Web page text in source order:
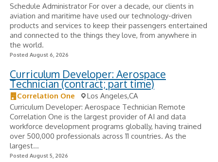
Schedule Administrator For over a decade, our clients in
aviation and maritime have used our technology-driven
products and services to keep their passengers entertained
and connected to the things they love, from anywhere in
the world.
Posted August 6, 2026
Curriculum Developer: Aerospace
Technician (contract; part time)
Correlation One
Los Angeles,CA
Curriculum Developer: Aerospace Technician Remote
Correlation One is the largest provider of AI and data
workforce development programs globally, having trained
over 500,000 professionals across 11 countries. As the
largest...
Posted August 5, 2026